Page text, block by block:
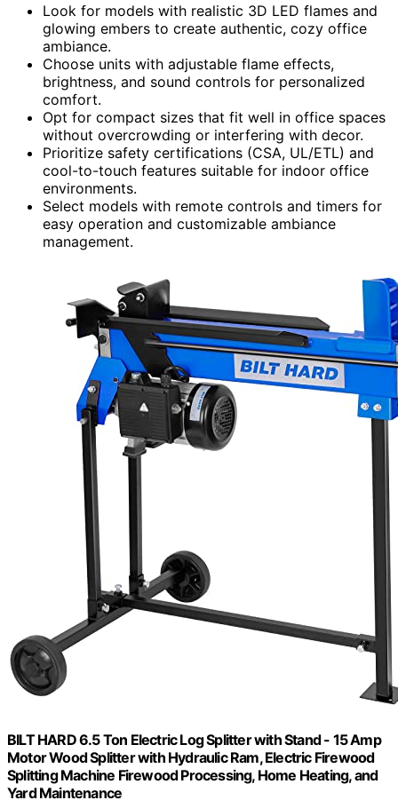
Look for models with realistic 3D LED flames and
glowing embers to create authentic, cozy office
ambiance.
Choose units with adjustable flame effects,
brightness, and sound controls for personalized
comfort.
Opt for compact sizes that fit well in office spaces
without overcrowding or interfering with decor.
Prioritize safety certifications (CSA, UL/ETL) and
cool-to-touch features suitable for indoor office
environments.
Select models with remote controls and timers for
easy operation and customizable ambiance
management.
BILT HARD 6.5 Ton Electric Log Splitter with Stand - 15 Amp
Motor Wood Splitter with Hydraulic Ram, Electric Firewood
Splitting Machine Firewood Processing, Home Heating, and
Yard Maintenance